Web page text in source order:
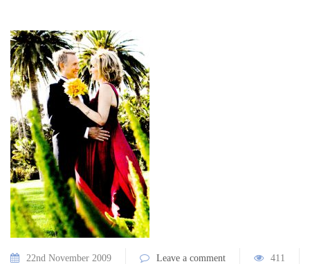
22nd November 2009 Leave a comment 411